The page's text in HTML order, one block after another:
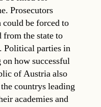
Prosecutors
could be forced to
from the state to
Political parties in
how successful
of Austria also
countrys leading
academies and